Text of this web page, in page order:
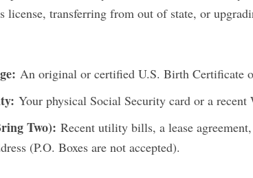
license, transferring from out of state, or
An original or certified U.S. Birth Certificate
Your physical Social Security card or a
Two): Recent utility bills, a lease
(P.O. Boxes are not accepted).